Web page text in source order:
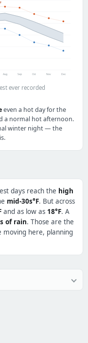
Aug Sep Oct Nov Dec
ever recorded
even a hot day for the
a normal hot afternoon.
winter night — the
days reach the high
mid-30s°F. But across
and as low as 18°F. A
of rain. Those are the
here, planning